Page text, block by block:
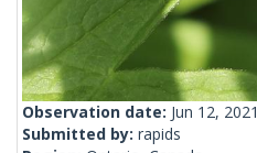
Observation date: Jun 12, 2021
Submitted by: rapids